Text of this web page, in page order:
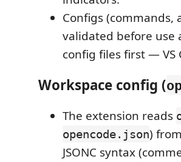
Configs (commands,
validated before use
config files first — VS
Workspace config (
The extension reads
opencode.json)
JSONC syntax